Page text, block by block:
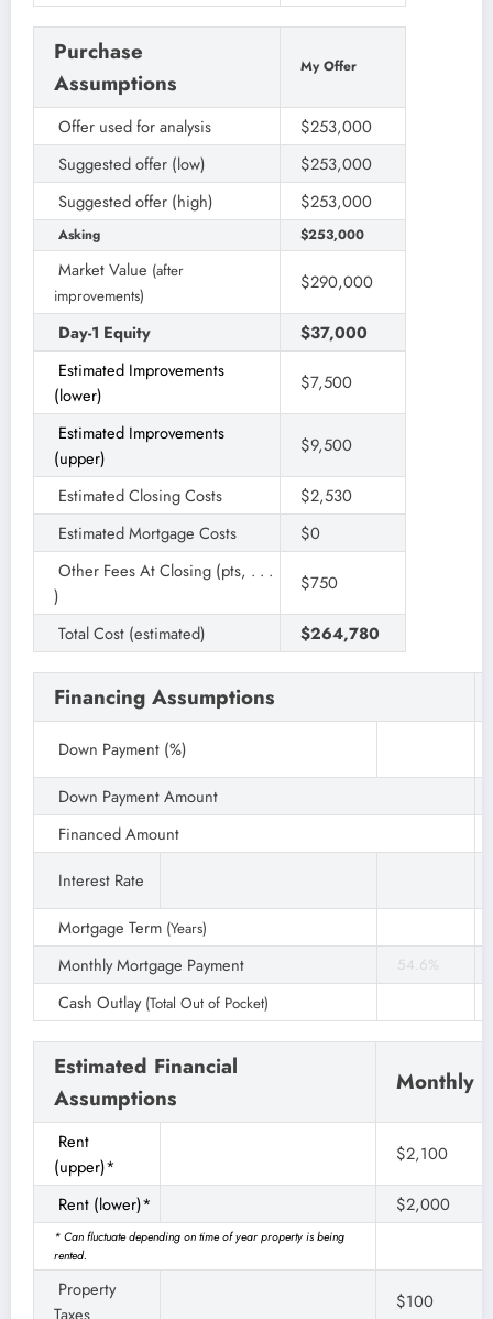
Purchase
Assumptions
My Offer
Offer used for analysis
$253,000
Suggested offer (low)
$253,000
Suggested offer (high)
$253,000
Asking $253,000
Market Value (after
improvements)
$290,000
Day-1 Equity
$37,000
Estimated Improvements
(lower)
$7,500
Estimated Improvements
(upper)
$9,500
Estimated Closing Costs
$2,530
Estimated Mortgage Costs
$0
Other Fees At Closing (pts, . . .
)
$750
Total Cost (estimated) $264,780
Financing Assumptions
Down Payment (%)
Down Payment Amount
Financed Amount
Interest Rate
Mortgage Term (Years)
Monthly Mortgage Payment 54.6%
Cash Outlay (Total Out of Pocket)
Estimated Financial
Assumptions
Monthly
Rent
(upper)*
$2,100
Rent (lower)* $2,000
* Can fluctuate depending on time of year property is being
rented.
Property
Taxes
$100